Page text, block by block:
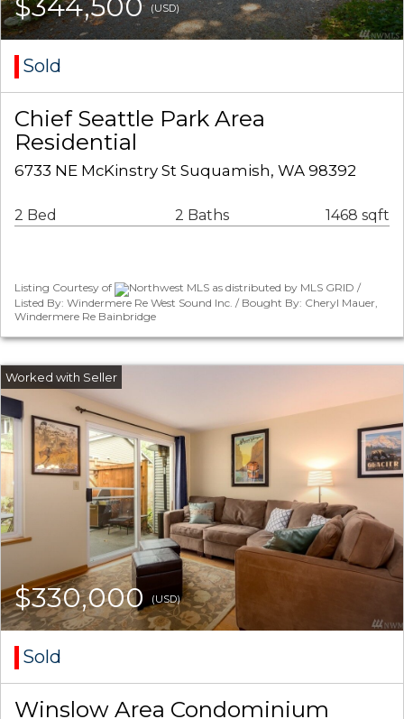
$344,500 (USD)
Sold
Chief Seattle Park Area
Residential
6733 NE McKinstry St Suquamish, WA 98392
2 Bed 2 Baths 1468 sqft
Listing Courtesy of
Northwest MLS as distributed by MLS GRID /
Listed By: Windermere Re West Sound Inc. / Bought By: Cheryl Mauer,
Windermere Re Bainbridge
$330,000(USD)
Sold
Winslow Area Condominium